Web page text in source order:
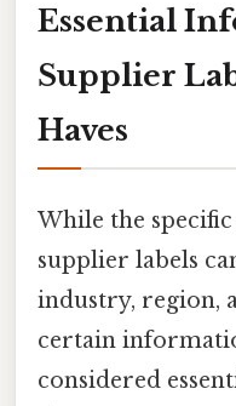
Essential
Supplier
Haves
While the
supplier labels
industry, region,
certain
considered